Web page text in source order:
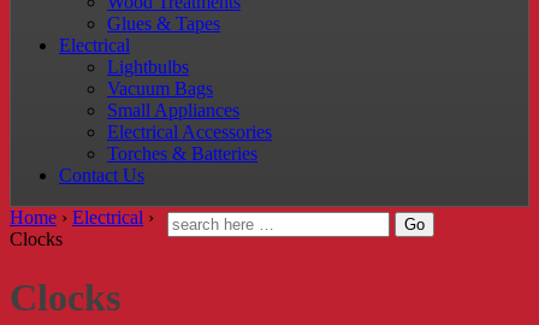
Glues & Tapes
Electrical
Lightbulbs
Vacuum Bags
Small Appliances
Electrical Accessories
Torches & Batteries
Contact Us
Home › Electrical ›
Clocks
Clocks